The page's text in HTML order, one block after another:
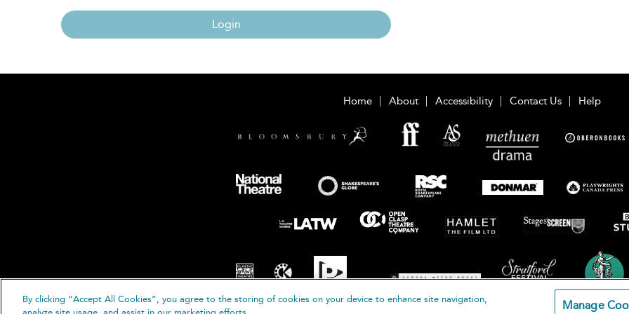
Login
Home About Accessibility Contact Us Help
By clicking “Accept All Cookies”, you agree to the storing of cookies on your device to enhance site navigation,
Manage